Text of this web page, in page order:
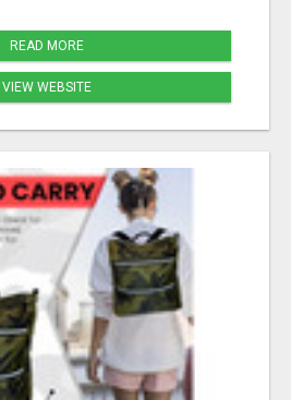
READ MORE
VIEW WEBSITE